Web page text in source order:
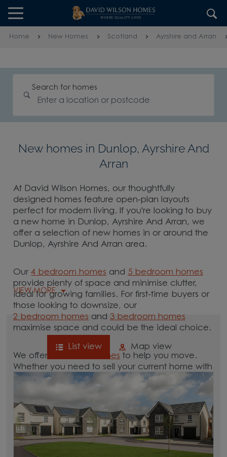
Skip to content
Skip to footer
Home New Homes Scotland Ayrshire and Arran
Search for homes
New homes in Dunlop, Ayrshire And
Arran
At David Wilson Homes, our thoughtfully
designed homes feature open-plan layouts
perfect for modern living. If you're looking to buy
a new home in Dunlop, Ayrshire And Arran, we
offer a selection of new homes in or around the
Dunlop, Ayrshire And Arran area.
Our4 bedroom homes and 5 bedroom homes
provide plenty of space and minimise clutter,
ideal for growing families. For first-time buyers or
those looking to downsize, our
2 bedroom homes and3 bedroom homes
maximise space and could be the ideal choice.
We offer tailored schemes to help you move.
Whether you need to sell your current home with
our
help-to-sell schemesor need support with a
, we have options for you.
Browse our new homes for sale in and around
the Dunlop, Ayrshire And Arran area and start
your move.
VIEW MORE
List view Map view